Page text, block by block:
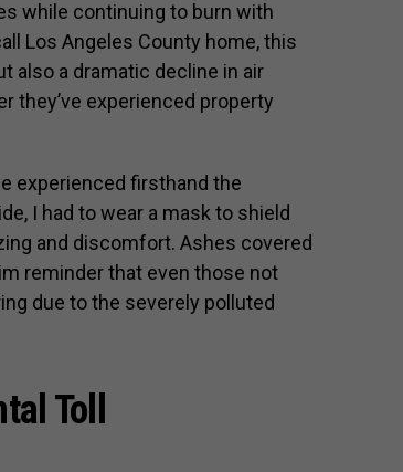
while continuing to burn with
Los Angeles County home, this
also a dramatic decline in air
they’ve experienced property
experienced firsthand the
I had to wear a mask to shield
and discomfort. Ashes covered
reminder that even those not
due to the severely polluted
Toll